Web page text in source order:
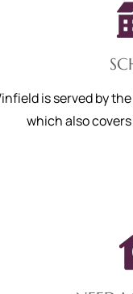
is served by
which also